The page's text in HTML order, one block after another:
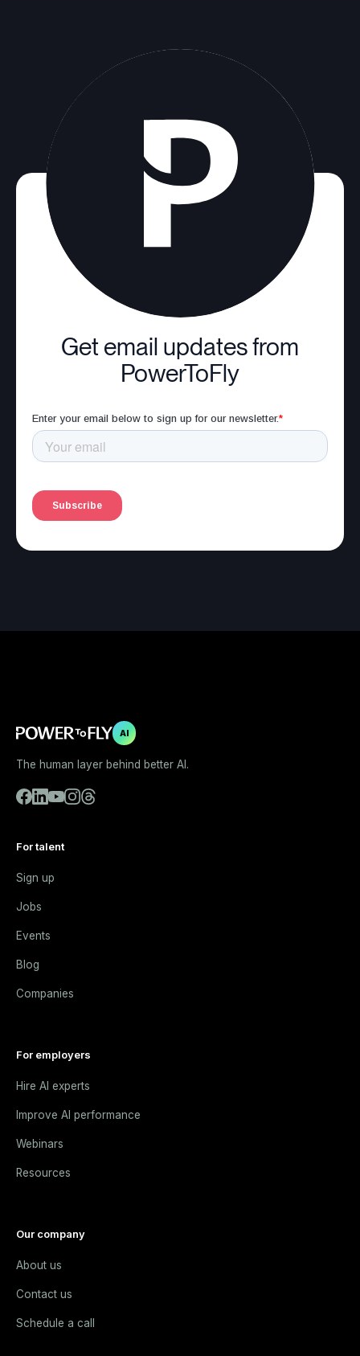
Get email updates from
PowerToFly
AI
The human layer behind better AI.
For talent
Sign up
Jobs
Events
Blog
Companies
For employers
Hire AI experts
Improve AI performance
Webinars
Resources
Our company
About us
Contact us
Schedule a call